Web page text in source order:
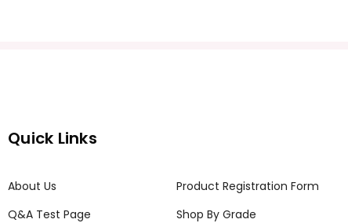
Quick Links
About Us
Product Registration Form
Q&A Test Page
Shop By Grade